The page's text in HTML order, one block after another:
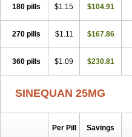
180 pills $1.15 $104.91
270 pills $1.11 $167.86
360 pills $1.09 $230.81
SINEQUAN 25MG
Per Pill Savings